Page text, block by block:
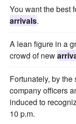
You want the best
arrivals.
A lean figure in a
crowd of new
Fortunately, by
company officers
induced to
10 p.m.